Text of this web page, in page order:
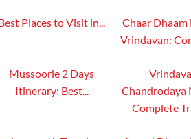
Places to Visit in...
Chaar
Vrindavan:
Mussoorie 2 Days
Itinerary: Best...
Chandrodaya
Complete